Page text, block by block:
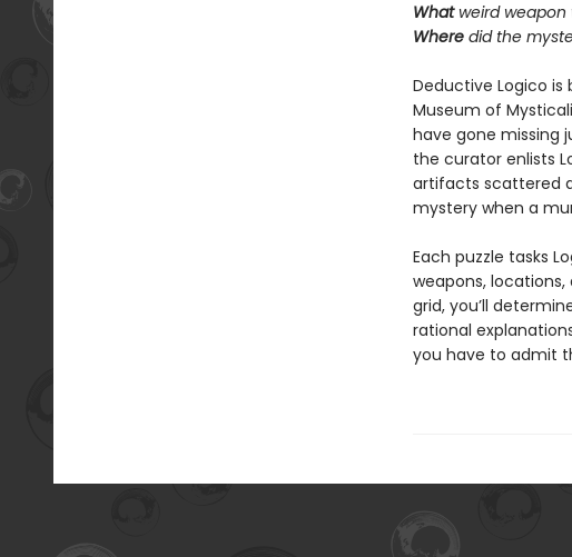
Whatweird weapon
Wheredid the
Deductive Logico
Museum of
have gone missing
the curator enlists
artifacts scattered
mystery when a
Each puzzle tasks
weapons,
grid, you’ll
rational
you have to admit